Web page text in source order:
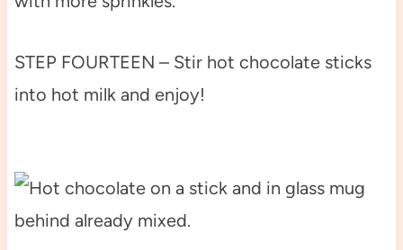
STEP FOURTEEN – Stir hot chocolate sticks
into hot milk and enjoy!